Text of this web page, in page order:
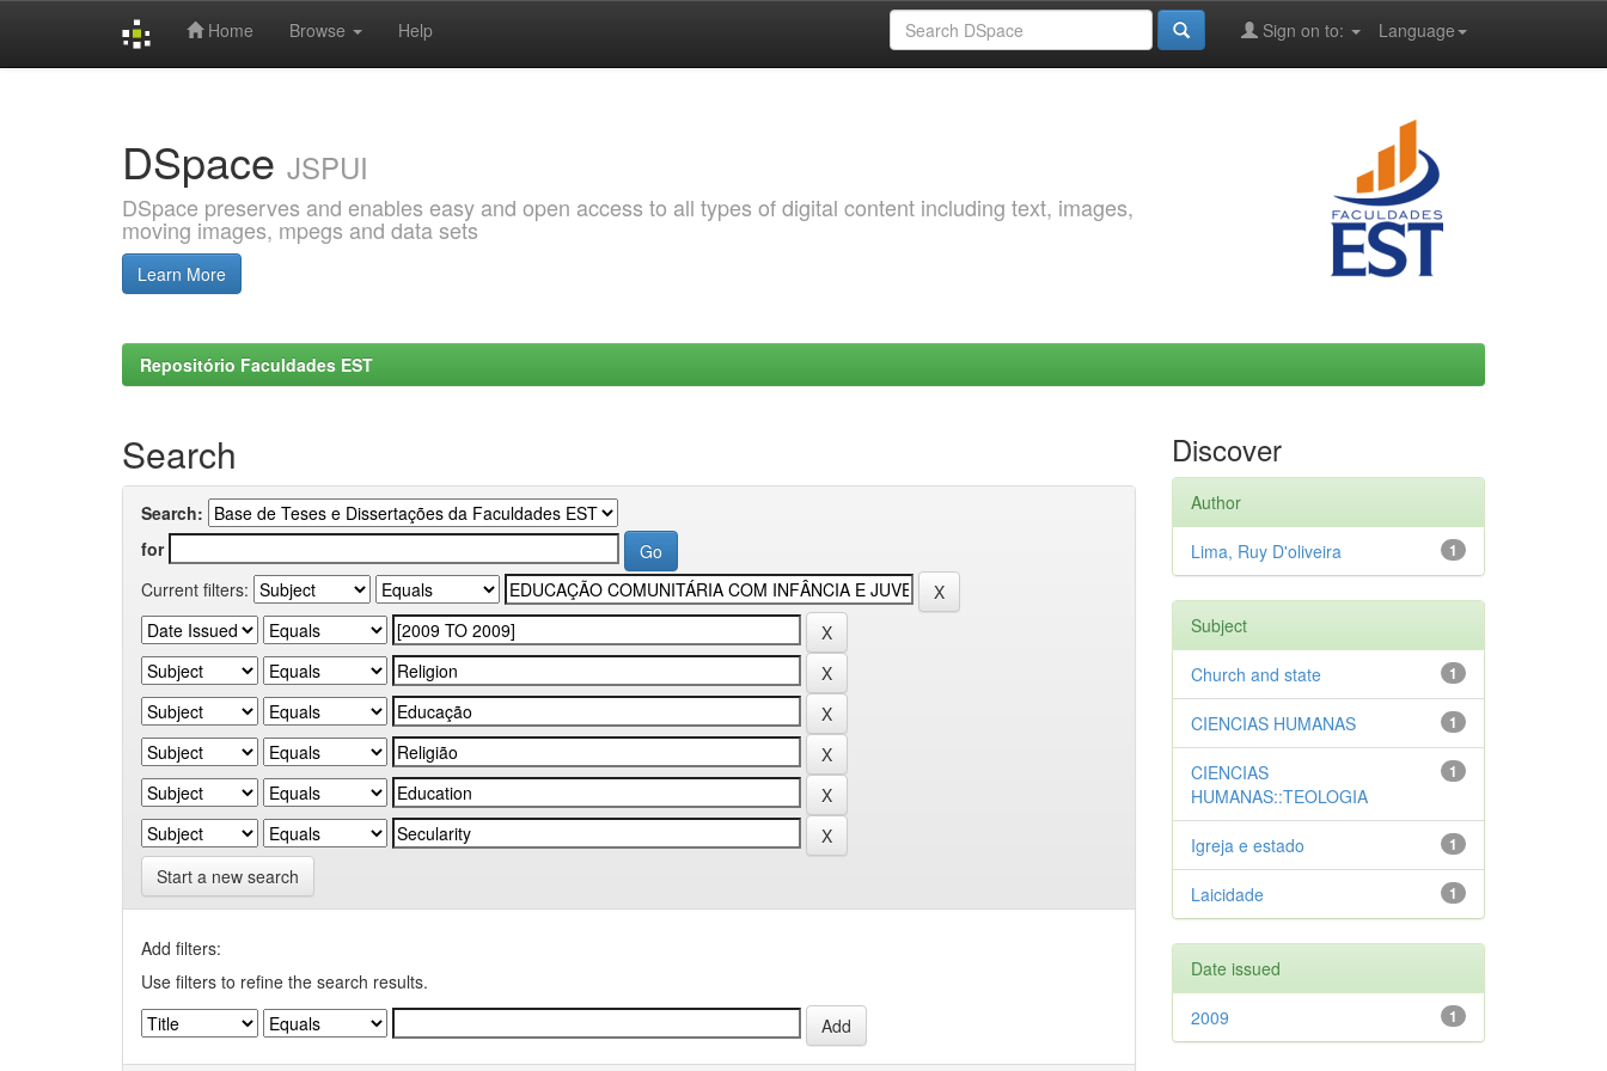
Home Browse Help Language
Sign on to:
DSpace JSPUI
DSpace preserves and enables easy and open access to all types of digital content including text, images,
moving images, mpegs and data sets
Learn More
Repositório Faculdades EST
Search
Search:
for
Current filters:
Start a new search
Add filters:
Use filters to refine the search results.
Discover
Author
1
Lima, Ruy D'oliveira
Subject
1
Church and state
1
CIENCIAS HUMANAS
1
CIENCIAS
HUMANAS::TEOLOGIA
1
Igreja e estado
1
Laicidade
Date issued
1
2009